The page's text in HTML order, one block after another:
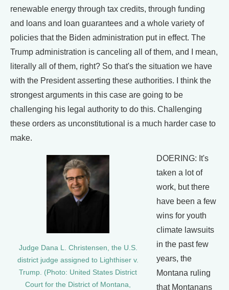
renewable energy through tax credits, through funding
and loans and loan guarantees and a whole variety of
policies that the Biden administration put in effect. The
Trump administration is canceling all of them, and I mean,
literally all of them, right? So that's the situation we have
with the President asserting these authorities. I think the
strongest arguments in this case are going to be
challenging his legal authority to do this. Challenging
these orders as unconstitutional is a much harder case to
make.
Judge Dana L. Christensen, the U.S.
district judge assigned to Lighthiser v.
Trump. (Photo: United States District
Court for the District of Montana,
DOERING: It's
taken a lot of
work, but there
have been a few
wins for youth
climate lawsuits
in the past few
years, the
Montana ruling
that Montanans